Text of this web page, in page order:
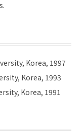
Korea, 1997
Korea, 1993
Korea, 1991